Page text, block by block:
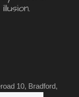
10, Bradford,